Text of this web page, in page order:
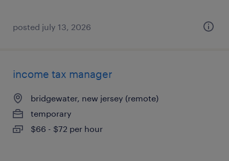
posted july 13, 2026
income tax manager
bridgewater, new jersey (remote)
temporary
$66 - $72 per hour